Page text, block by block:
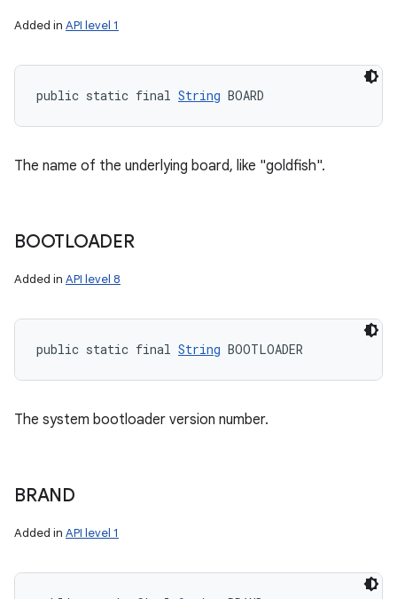
Added in API level 1
public static final String BOARD
The name of the underlying board, like "goldfish".
BOOTLOADER
Added in API level 8
public static final String BOOTLOADER
The system bootloader version number.
BRAND
Added in API level 1